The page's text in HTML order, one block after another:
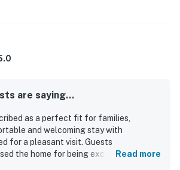
are saying...
as a perfect fit for families,
and welcoming stay with
for a pleasant visit. Guests
the home for being exceptionally
Read more